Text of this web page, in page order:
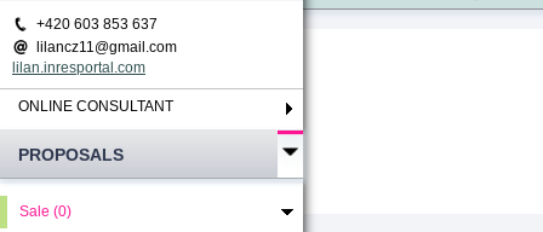
+420 603 853 637
lilancz11@gmail.com
lilan.inresportal.com
ONLINE CONSULTANT
PROPOSALS
Sale (0)
Total count: